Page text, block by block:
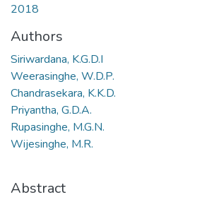
2018
Authors
Siriwardana, K.G.D.I
Weerasinghe, W.D.P.
Chandrasekara, K.K.D.
Priyantha, G.D.A.
Rupasinghe, M.G.N.
Wijesinghe, M.R.
Abstract